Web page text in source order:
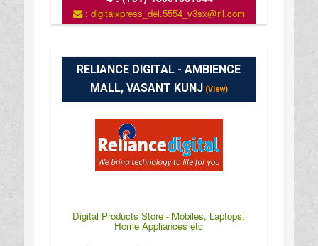
: digitalxpress_del.5554_v3sx@ril.com
: www.reliancedigital.in
RELIANCE DIGITAL - AMBIENCE
MALL, VASANT KUNJ(View)
Digital Products Store - Mobiles, Laptops,
Home Appliances etc